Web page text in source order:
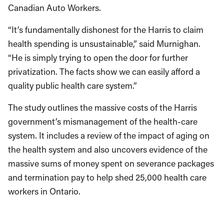
Canadian Auto Workers.
“It’s fundamentally dishonest for the Harris to claim
health spending is unsustainable,” said Murnighan.
“He is simply trying to open the door for further
privatization. The facts show we can easily afford a
quality public health care system.”
The study outlines the massive costs of the Harris
government’s mismanagement of the health-care
system. It includes a review of the impact of aging on
the health system and also uncovers evidence of the
massive sums of money spent on severance packages
and termination pay to help shed 25,000 health care
workers in Ontario.